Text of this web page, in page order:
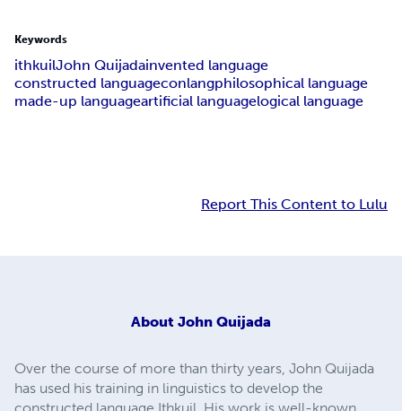
Keywords
ithkuilJohn Quijadainvented language
constructed languageconlangphilosophical language
made-up languageartificial languagelogical language
Report This Content to Lulu
About John Quijada
Over the course of more than thirty years, John Quijada
has used his training in linguistics to develop the